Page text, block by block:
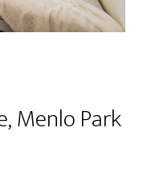
Menlo Park